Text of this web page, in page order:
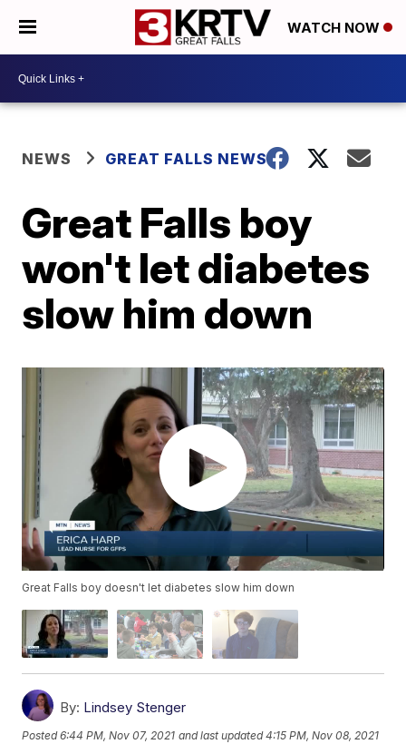
WATCH NOW
NEWS GREAT FALLS NEWS
Great Falls boy
won't let diabetes
slow him down
Great Falls boy doesn't let diabetes slow him down
By: Lindsey Stenger
Posted6:44 PM, Nov 07, 2021 and last updated 4:15 PM, Nov 08, 2021